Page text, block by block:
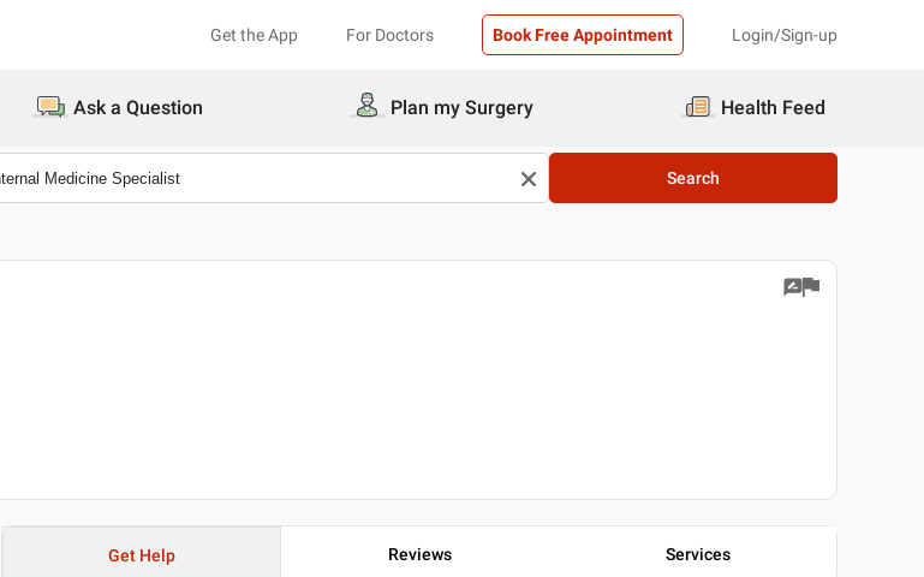
Get the App For Doctors Book Free Appointment Login/Sign-up
Ask a Question Plan my Surgery Health Feed
Search
Get Help Reviews Services